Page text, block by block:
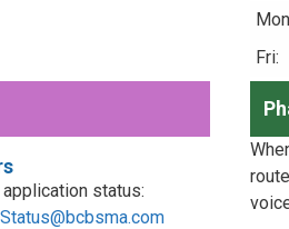
Fri:
status: